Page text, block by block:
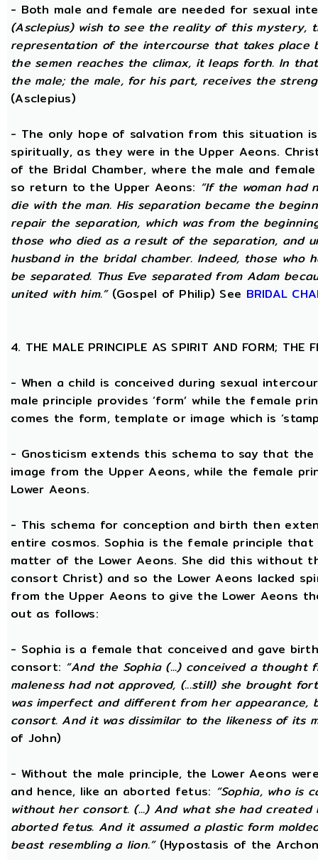
- Both male and female are needed for sexual
(Asclepius) wish to see the reality of this mystery,
representation of the intercourse that takes place
the semen reaches the climax, it leaps forth. In
the male; the male, for his part, receives the
(Asclepius)
- The only hope of salvation from this situation
spiritually, as they were in the Upper Aeons.
of the Bridal Chamber, where the male and
so return to the Upper Aeons: “If the woman had
die with the man. His separation became the
repair the separation, which was from the
those who died as a result of the separation, and
husband in the bridal chamber. Indeed, those
be separated. Thus Eve separated from Adam
united with him.”(Gospel of Philip) See BRIDAL
4. THE MALE PRINCIPLE AS SPIRIT AND FORM; THE
- When a child is conceived during sexual
male principle provides ‘form’ while the female
comes the form, template or image which is
- Gnosticism extends this schema to say that
image from the Upper Aeons, while the female
Lower Aeons.
- This schema for conception and birth then
entire cosmos. Sophia is the female principle
matter of the Lower Aeons. She did this without
consort Christ) and so the Lower Aeons lacked
from the Upper Aeons to give the Lower Aeons
out as follows:
- Sophia is a female that conceived and gave
consort: “And the Sophia (...) conceived a
maleness had not approved, (...still) she brought
was imperfect and different from her
consort. And it was dissimilar to the likeness of its
of John)
- Without the male principle, the Lower Aeons
and hence, like an aborted fetus: “Sophia, who is
without her consort. (...) And what she had
aborted fetus. And it assumed a plastic form
beast resembling a lion.”(Hypostasis of the